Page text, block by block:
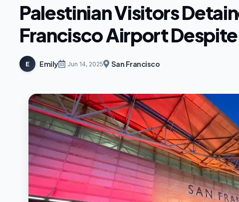
Palestinian Visitors
Francisco Airport
E Emily Jun 14, 2025 San Francisco